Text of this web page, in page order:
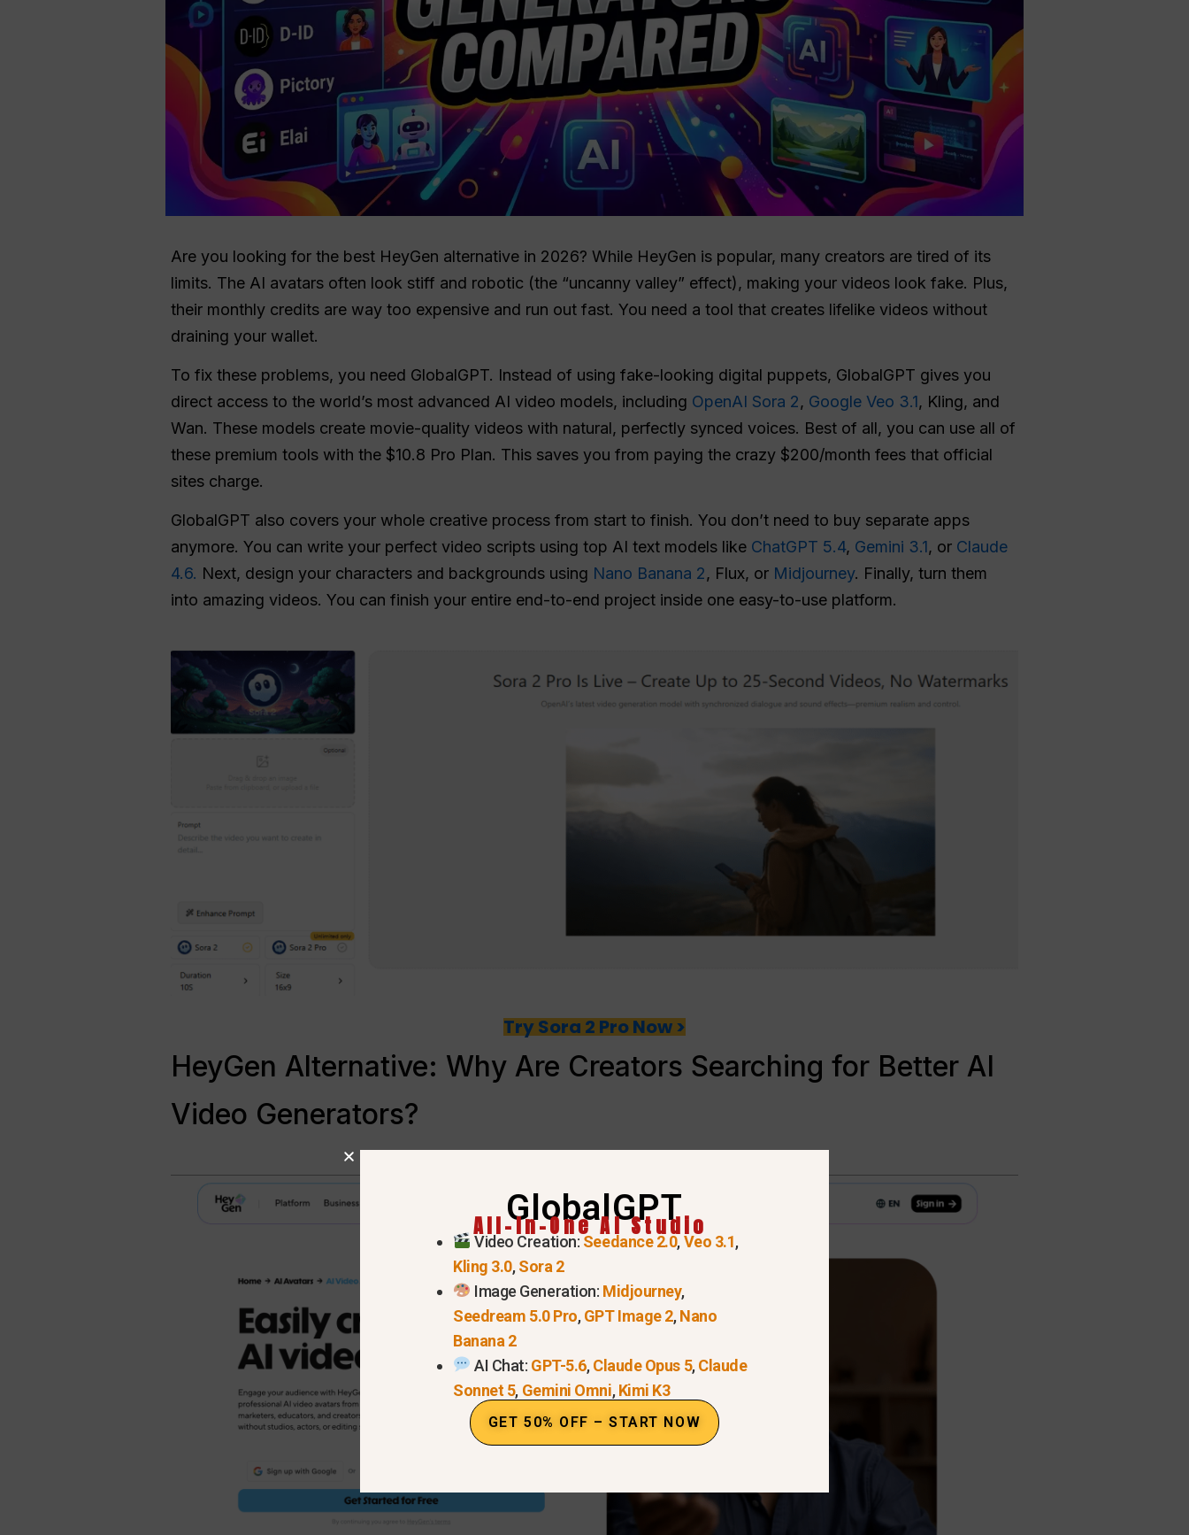
Are you looking for the best HeyGen alternative in 2026? While HeyGen is popular, many creators are tired of its
limits. The AI avatars often look stiff and robotic (the “uncanny valley” effect), making your videos look fake. Plus,
their monthly credits are way too expensive and run out fast. You need a tool that creates lifelike videos without
draining your wallet.
To fix these problems, you need GlobalGPT. Instead of using fake-looking digital puppets, GlobalGPT gives you
direct access to the world’s most advanced AI video models, including OpenAI Sora 2, Google Veo 3.1, Kling, and
Wan. These models create movie-quality videos with natural, perfectly synced voices. Best of all, you can use all of
these premium tools with the $10.8 Pro Plan. This saves you from paying the crazy $200/month fees that official
sites charge.
GlobalGPT also covers your whole creative process from start to finish. You don’t need to buy separate apps
anymore. You can write your perfect video scripts using top AI text models like ChatGPT 5.4, Gemini 3.1, or Claude
4.6. Next, design your characters and backgrounds using Nano Banana 2, Flux, or Midjourney. Finally, turn them
into amazing videos. You can finish your entire end-to-end project inside one easy-to-use platform.
Try Sora 2 Pro Now >
HeyGen Alternative: Why Are Creators Searching for Better AI
Video Generators?
GlobalGPT
All-In-One AI Studio
Video Creation: Seedance 2.0,Veo 3.1,
Kling 3.0,Sora 2
Image Generation: Midjourney,
Seedream 5.0 Pro,GPT Image 2,Nano
Banana 2
AI Chat: GPT-5.6,Claude Opus 5,Claude
Sonnet 5, Gemini Omni,Kimi K3
GET 50% OFF – START NOW